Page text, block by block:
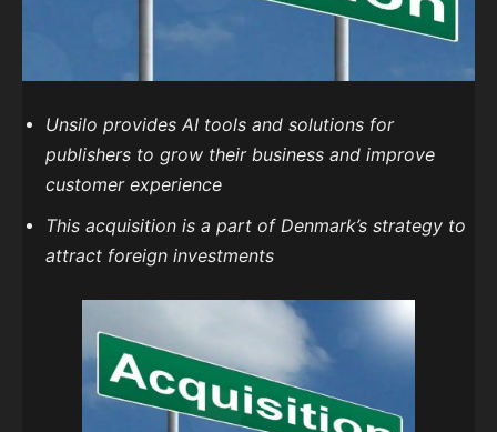
Unsilo provides AI tools and solutions for
publishers to grow their business and improve
customer experience
This acquisition is a part of Denmark’s strategy to
attract foreign investments